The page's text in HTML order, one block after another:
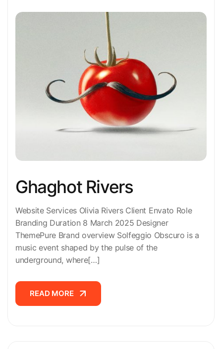
Ghaghot Rivers
Website Services Olivia Rivers Client Envato Role
Branding Duration 8 March 2025 Designer
ThemePure Brand overview Solfeggio Obscuro is a
music event shaped by the pulse of the
underground, where[…]
READ MORE